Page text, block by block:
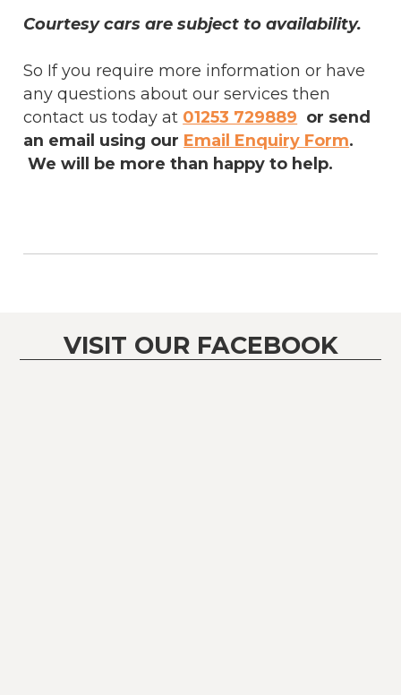
Courtesy cars are subject to availability.
So If you require more information or have
any questions about our services then
contact us today at 01253 729889 or send
an email using our Email Enquiry Form.
We will be more than happy to help.
VISIT OUR FACEBOOK